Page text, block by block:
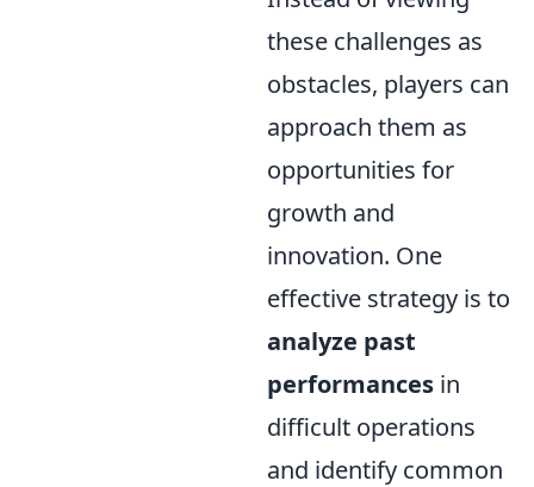
these challenges as
obstacles, players can
approach them as
opportunities for
growth and
innovation. One
effective strategy is to
analyze past
performances in
difficult operations
and identify common